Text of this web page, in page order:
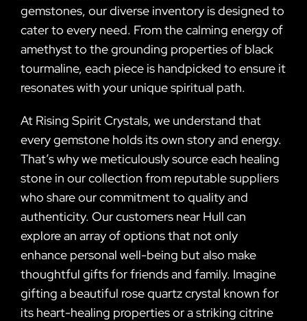
gemstones, our diverse inventory is designed to
cater to every need. From the calming energy of
amethyst to the grounding properties of black
tourmaline, each piece is handpicked to ensure it
resonates with your unique spiritual path.
At Rising Spirit Crystals, we understand that
every gemstone holds its own story and energy.
That’s why we meticulously source each healing
stone in our collection from reputable suppliers
who share our commitment to quality and
authenticity. Our customers near Hull can
explore an array of options that not only
enhance personal well-being but also make
thoughtful gifts for friends and family. Imagine
gifting a beautiful rose quartz crystal known for
its heart-healing properties or a striking citrine